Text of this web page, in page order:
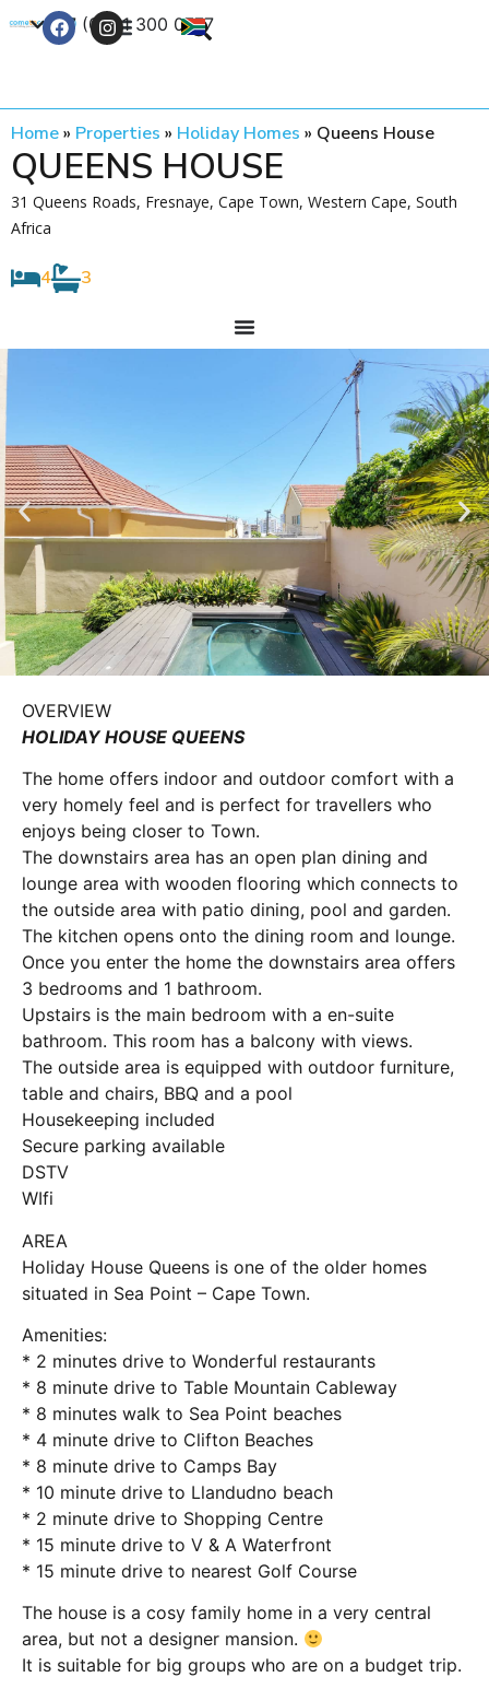
+27 (0) 21 300 0777
Home» Properties » Holiday Homes » Queens House
QUEENS HOUSE
31 Queens Roads, Fresnaye, Cape Town, Western Cape, South
Africa
4 3
OVERVIEW
HOLIDAY HOUSE QUEENS
The home offers indoor and outdoor comfort with a
very homely feel and is perfect for travellers who
enjoys being closer to Town.
The downstairs area has an open plan dining and
lounge area with wooden flooring which connects to
the outside area with patio dining, pool and garden.
The kitchen opens onto the dining room and lounge.
Once you enter the home the downstairs area offers
3 bedrooms and 1 bathroom.
Upstairs is the main bedroom with a en-suite
bathroom. This room has a balcony with views.
The outside area is equipped with outdoor furniture,
table and chairs, BBQ and a pool
Housekeeping included
Secure parking available
DSTV
WIfi
AREA
Holiday House Queens is one of the older homes
situated in Sea Point – Cape Town.
Amenities:
* 2 minutes drive to Wonderful restaurants
* 8 minute drive to Table Mountain Cableway
* 8 minutes walk to Sea Point beaches
* 4 minute drive to Clifton Beaches
* 8 minute drive to Camps Bay
* 10 minute drive to Llandudno beach
* 2 minute drive to Shopping Centre
* 15 minute drive to V & A Waterfront
* 15 minute drive to nearest Golf Course
The house is a cosy family home in a very central
area, but not a designer mansion.
It is suitable for big groups who are on a budget trip.